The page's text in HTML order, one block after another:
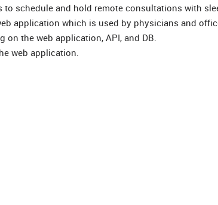
schedule and hold remote consultations with
application which is used by physicians and
on the web application, API, and DB.
web application.